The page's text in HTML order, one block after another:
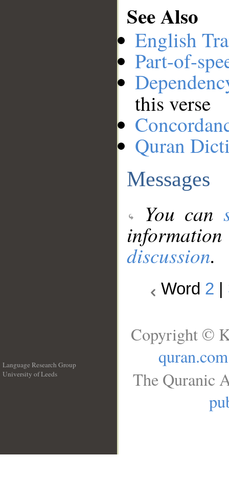
See Also
English
Part-of-
this verse
Quran
Messages
You can
discussion.
Word 2
Language Research Group
University of Leeds
Copyright ©
quran.com
The Quranic